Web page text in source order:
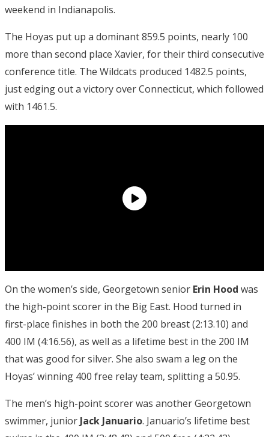
weekend in Indianapolis.
The Hoyas put up a dominant 859.5 points, nearly 100
more than second place Xavier, for their third consecutive
conference title. The Wildcats produced 1482.5 points,
just edging out a victory over Connecticut, which followed
with 1461.5.
On the women’s side, Georgetown senior Erin Hood was
the high-point scorer in the Big East. Hood turned in
first-place finishes in both the 200 breast (2:13.10) and
400 IM (4:16.56), as well as a lifetime best in the 200 IM
that was good for silver. She also swam a leg on the
Hoyas’ winning 400 free relay team, splitting a 50.95.
The men’s high-point scorer was another Georgetown
swimmer, juniorJack Januario. Januario’s lifetime best